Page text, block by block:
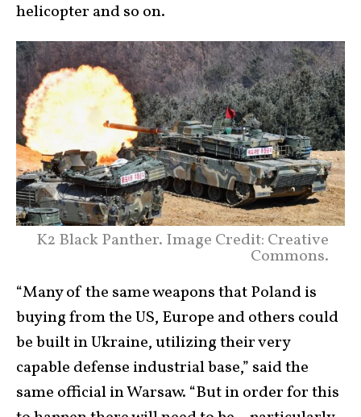
helicopter and so on.
K2 Black Panther. Image Credit: Creative
Commons.
“Many of the same weapons that Poland is
buying from the US, Europe and others could
be built in Ukraine, utilizing their very
capable defense industrial base,” said the
same official in Warsaw. “But in order for this